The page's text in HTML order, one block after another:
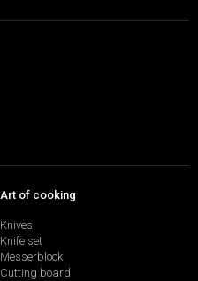
Art of cooking
Knives
Knife set
Messerblock
Cutting board